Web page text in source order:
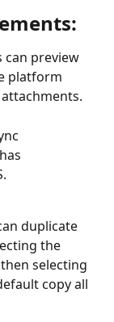
can preview
platform
duplicate
the
selecting
copy all